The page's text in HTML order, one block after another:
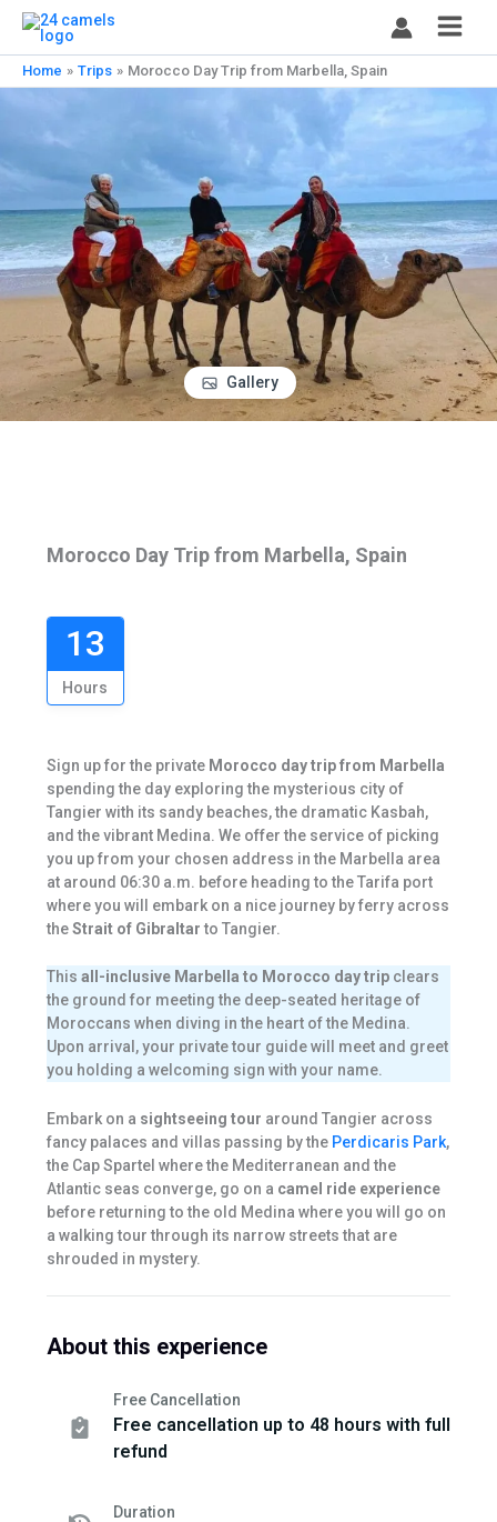
Skip
content
Home Trips Morocco Day Trip from Marbella, Spain
Gallery
Morocco Day Trip from Marbella, Spain
13
Hours
Sign up for the private Morocco day trip from Marbella
spending the day exploring the mysterious city of
Tangier with its sandy beaches, the dramatic Kasbah,
and the vibrant Medina. We offer the service of picking
you up from your chosen address in the Marbella area
at around 06:30 a.m. before heading to the Tarifa port
where you will embark on a nice journey by ferry across
theStrait of Gibraltarto Tangier.
This all-inclusive Marbella to Morocco day tripclears
the ground for meeting the deep-seated heritage of
Moroccans when diving in the heart of the Medina.
Upon arrival, your private tour guide will meet and greet
you holding a welcoming sign with your name.
Embark on a sightseeing tour around Tangier across
fancy palaces and villas passing by the Perdicaris Park,
the Cap Spartel where the Mediterranean and the
Atlantic seas converge, go on a camel ride experience
before returning to the old Medina where you will go on
a walking tour through its narrow streets that are
shrouded in mystery.
About this experience
Free Cancellation
Free cancellation up to 48 hours with full
refund
Duration